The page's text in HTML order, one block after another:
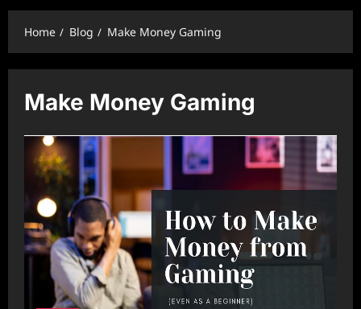
Home Blog Make Money Gaming
Make Money Gaming